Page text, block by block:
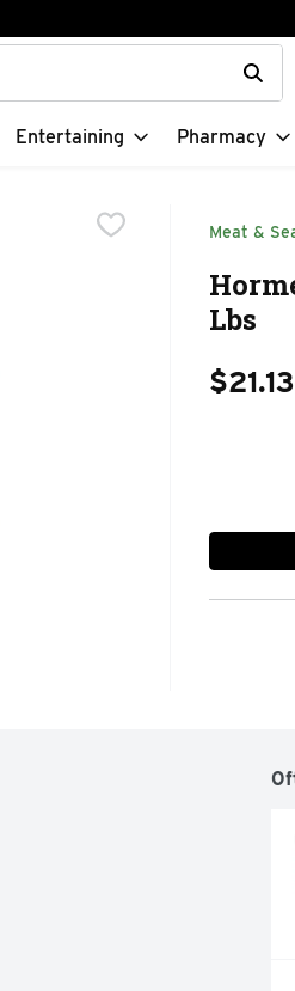
to search for items. Type
Entertaining Pharmacy
Meat &
Lbs